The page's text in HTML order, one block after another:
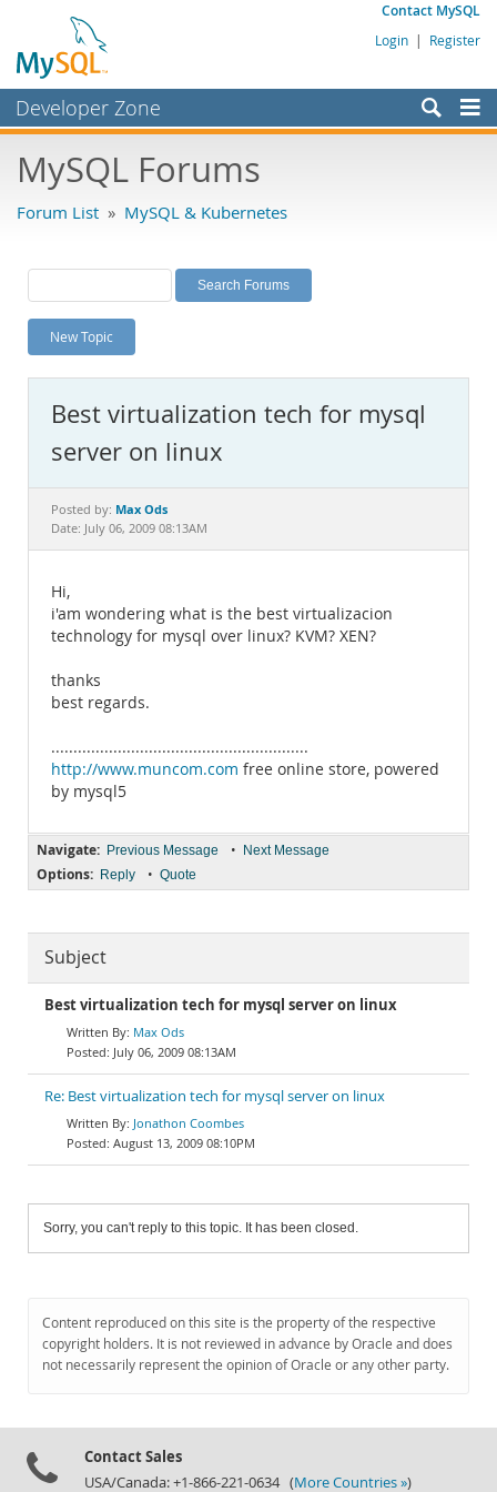
Contact MySQL
Login | Register
Developer Zone
Bugs
Labs
Planet MySQL
News and Events
MySQL.com
Downloads
Documentation
MySQL Forums
Forum List » MySQL & Kubernetes
New Topic
Best virtualization tech for mysql
server on linux
Posted by: Max Ods
Date: July 06, 2009 08:13AM
Hi,
i'am wondering what is the best virtualizacion
technology for mysql over linux? KVM? XEN?
thanks
best regards.
..........................................................
http://www.muncom.com free online store, powered
by mysql5
Navigate: Previous Message • Next Message
Options: Reply • Quote
Subject
Best virtualization tech for mysql server on linux
Max Ods
July 06, 2009 08:13AM
Re: Best virtualization tech for mysql server on linux
Jonathon Coombes
August 13, 2009 08:10PM
Sorry, you can't reply to this topic. It has been closed.
Content reproduced on this site is the property of the respective
copyright holders. It is not reviewed in advance by Oracle and does
not necessarily represent the opinion of Oracle or any other party.
Contact Sales
USA/Canada: +1-866-221-0634 (More Countries »)